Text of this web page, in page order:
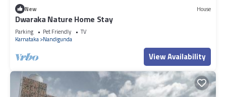
New House
Dwaraka Nature Home Stay
Parking Pet Friendly
TV
Karnataka Nandigunda
View Availability